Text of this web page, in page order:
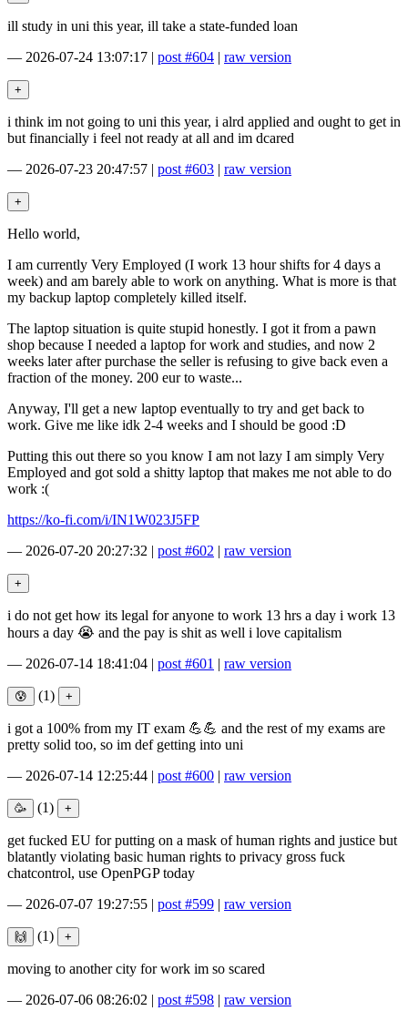
ill study in uni this year, ill take a state-funded loan
— 2026-07-24 13:07:17 | post #604 | raw version
i think im not going to uni this year, i alrd applied and ought to get in
but financially i feel not ready at all and im dcared
— 2026-07-23 20:47:57 | post #603 | raw version
Hello world,
I am currently Very Employed (I work 13 hour shifts for 4 days a
week) and am barely able to work on anything. What is more is that
my backup laptop completely killed itself.
The laptop situation is quite stupid honestly. I got it from a pawn
shop because I needed a laptop for work and studies, and now 2
weeks later after purchase the seller is refusing to give back even a
fraction of the money. 200 eur to waste...
Anyway, I'll get a new laptop eventually to try and get back to
work. Give me like idk 2-4 weeks and I should be good :D
Putting this out there so you know I am not lazy I am simply Very
Employed and got sold a shitty laptop that makes me not able to do
work :(
https://ko-fi.com/i/IN1W023J5FP
— 2026-07-20 20:27:32 | post #602 | raw version
i do not get how its legal for anyone to work 13 hrs a day i work 13
hours a day 😭 and the pay is shit as well i love capitalism
— 2026-07-14 18:41:04 | post #601 | raw version
(1)
i got a 100% from my IT exam 💪💪 and the rest of my exams are
pretty solid too, so im def getting into uni
— 2026-07-14 12:25:44 | post #600 | raw version
(1)
get fucked EU for putting on a mask of human rights and justice but
blatantly violating basic human rights to privacy gross fuck
chatcontrol, use OpenPGP today
— 2026-07-07 19:27:55 | post #599 | raw version
(1)
moving to another city for work im so scared
— 2026-07-06 08:26:02 | post #598 | raw version